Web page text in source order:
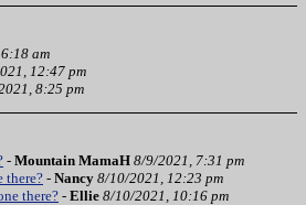
am
12:47 pm
8:25 pm
- Mountain MamaH 8/9/2021, 7:31 pm
there? - Nancy 8/10/2021, 12:23 pm
there? - Ellie 8/10/2021, 10:16 pm